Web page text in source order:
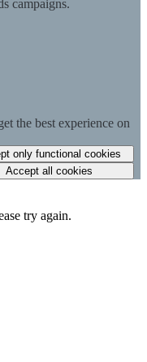
campaigns.
the best experience on
only functional cookies
Accept all cookies
try again.